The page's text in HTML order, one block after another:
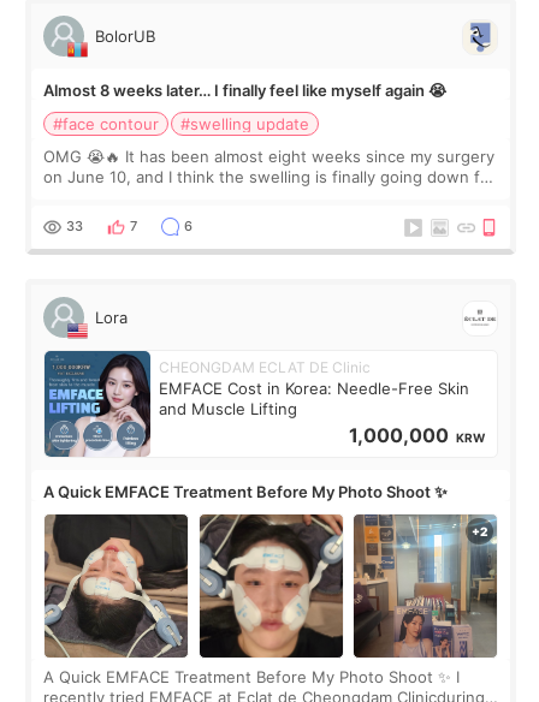
BolorUB
Almost 8 weeks later… I finally feel like myself again 😭
#face contour
#swelling update
OMG 😭🔥 It has been almost eight weeks since my surgery
on June 10, and I think the swelling is finally going down for
yet. But I definite
33 7 6
Lora
CHEONGDAM ECLAT DE Clinic
EMFACE Cost in Korea: Needle-Free Skin
and Muscle Lifting
1,000,000 KRW
A Quick EMFACE Treatment Before My Photo Shoot ✨
A Quick EMFACE Treatment Before My Photo Shoot ✨ I
recently tried EMFACE at Eclat de Cheongdam Clinicduring